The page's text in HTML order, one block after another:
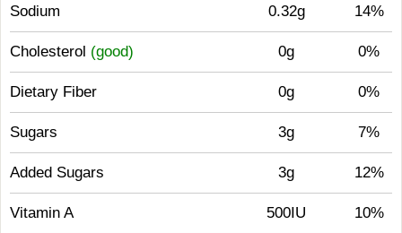
Sodium 0.32g 14%
Cholesterol (good) 0g 0%
Dietary Fiber 0g 0%
Sugars 3g 7%
Added Sugars 3g 12%
Vitamin A 500IU 10%